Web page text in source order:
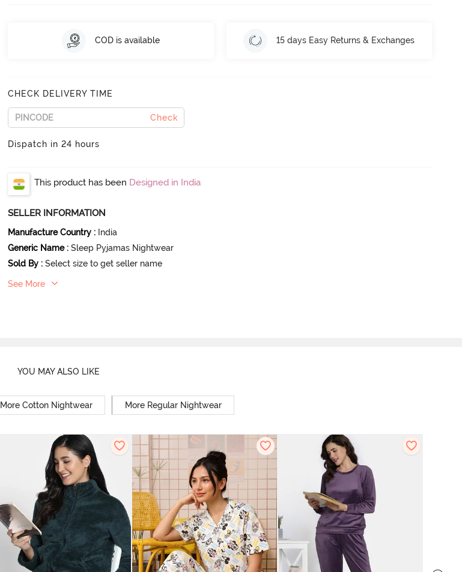
COD is available 15 days Easy Returns & Exchanges
CHECK DELIVERY TIME
Check
Dispatch in 24 hours
This product has been Designed in India
SELLER INFORMATION
Manufacture Country : India
Generic Name : Sleep Pyjamas Nightwear
Sold By : Select size to get seller name
See More
YOU MAY ALSO LIKE
More Cotton Nightwear More Regular Nightwear